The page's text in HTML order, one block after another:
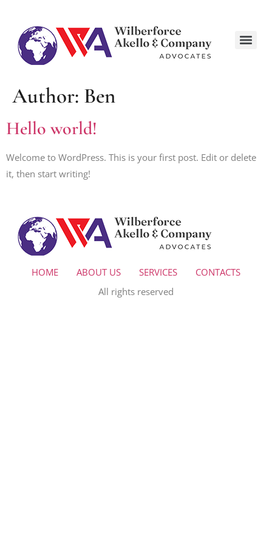
Author: Ben
Hello world!
Welcome to WordPress. This is your first post. Edit or delete
it, then start writing!
HOME ABOUT US SERVICES
CONTACTS
All rights reserved